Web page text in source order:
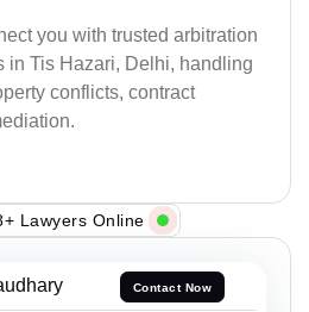
you with trusted arbitration
in Tis Hazari, Delhi, handling
conflicts, contract
Lawyers Online
Contact Now